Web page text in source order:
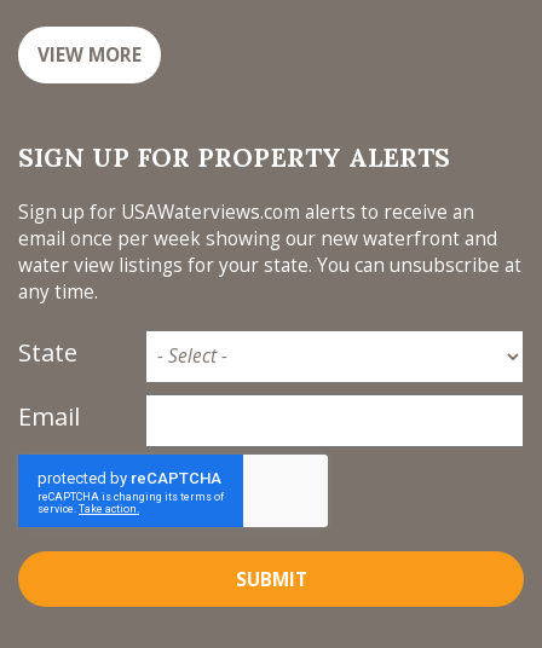
VIEW MORE
SIGN UP FOR PROPERTY ALERTS
Sign up for USAWaterviews.com alerts to receive an
email once per week showing our new waterfront and
water view listings for your state. You can unsubscribe at
any time.
State
Email
SUBMIT